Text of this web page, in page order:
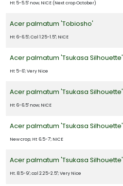
Ht 5-5.5' now; NICE (Next crop October)
Acer palmatum 'Tobiosho'
Ht 6-6.5'; Cal 1.25-1.5"; NICE
Acer palmatum 'Tsukasa Silhouette'
Ht 5-6'; Very Nice
Acer palmatum 'Tsukasa Silhouette'
Ht 6-6.5' now; NICE
Acer palmatum 'Tsukasa Silhouette'
New crop; Ht 6.5-7'; NICE
Acer palmatum 'Tsukasa Silhouette'
Ht. 8.5-9'; cal 2.25-2.5"; Very Nice